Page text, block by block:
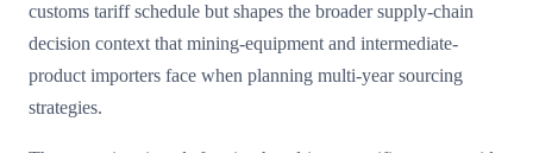
customs tariff schedule but shapes the broader supply-chain
decision context that mining-equipment and intermediate-
product importers face when planning multi-year sourcing
strategies.